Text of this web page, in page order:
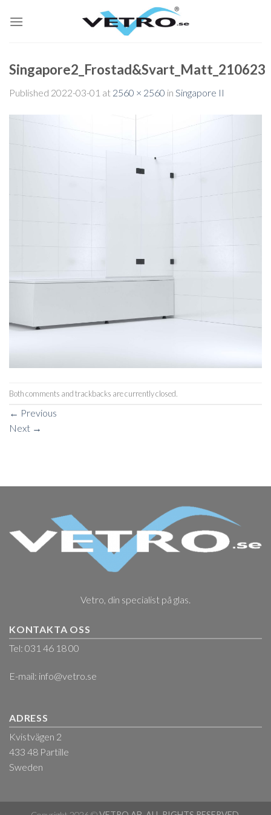
Singapore2_Frostad&Svart_Matt_210623
Published 2022-03-01 at 2560 × 2560 in Singapore II
Both comments and trackbacks are currently closed.
← Previous
Next →
Vetro, din specialist på glas.
KONTAKTA OSS
Tel: 031 46 18 00
E-mail: info@vetro.se
ADRESS
Kvistvägen 2
433 48 Partille
Sweden